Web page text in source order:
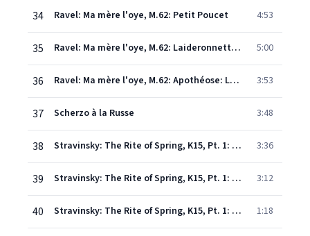
34 Ravel: Ma mère l'oye, M.62: Petit Poucet 4:53
35 Ravel: Ma mère l'oye, M.62: Laideronnette, Impératrice des Pagodes 5:00
36 Ravel: Ma mère l'oye, M.62: Apothéose: Le jardin féerique 3:53
37 Scherzo à la Russe 3:48
38 Stravinsky: The Rite of Spring, K15, Pt. 1: I. Introduction 3:36
39 Stravinsky: The Rite of Spring, K15, Pt. 1: II. The Augurs of Spring. Dances of the Young Girls 3:12
40 Stravinsky: The Rite of Spring, K15, Pt. 1: III. Ritual of Abduction 1:18